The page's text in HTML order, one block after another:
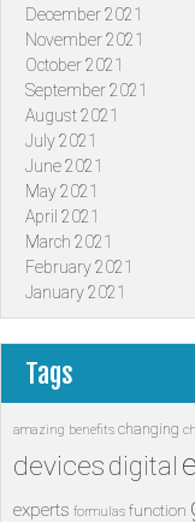
December 2021
November 2021
October 2021
September 2021
August 2021
July 2021
June 2021
May 2021
April 2021
March 2021
February 2021
January 2021
Tags
amazing benefits changing
devices digital
experts formulas function